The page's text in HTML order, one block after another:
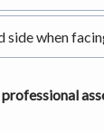
side when